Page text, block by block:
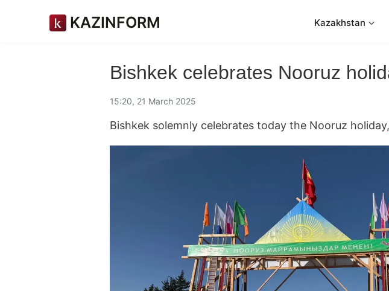
KAZINFORM Kazakhstan
Bishkek celebrates Nooruz
15:20, 21 March 2025
Bishkek solemnly celebrates today the Nooruz holiday,